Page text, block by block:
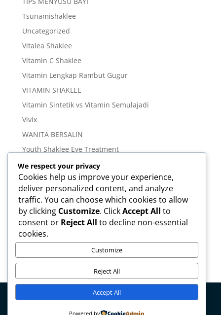
Tsunamishaklee
Uncategorized
Vitalea Shaklee
Vitamin C Shaklee
Vitamin Lengkap Rambut Gugur
VITAMIN SHAKLEE
Vitamin Sintetik vs Vitamin Semulajadi
Vivix
WANITA BERSALIN
Youth Shaklee Eye Treatment
YOUTH SKIN CARE SERIES
Meta
Log in
Entries feed
Comments feed
Copyright © mirahamzah.com Design by
We respect your privacy
Cookies help us improve your experience,
deliver personalized content, and analyze
traffic. You can choose which cookies to allow
by clicking Customize. ClickAccept All to
consent or Reject All to decline non-essential
cookies.
Customize
Reject All
Accept All
Powered by